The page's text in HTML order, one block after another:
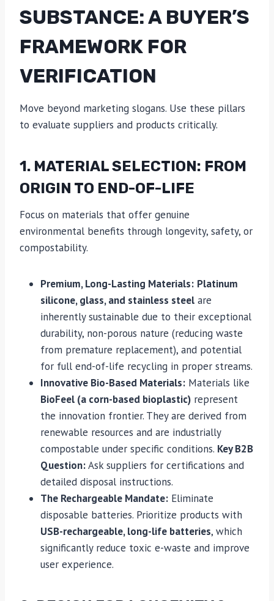
SUBSTANCE: A BUYER’S
FRAMEWORK FOR
VERIFICATION
Move beyond marketing slogans. Use these pillars
to evaluate suppliers and products critically.
1. MATERIAL SELECTION: FROM
ORIGIN TO END-OF-LIFE
Focus on materials that offer genuine
environmental benefits through longevity, safety, or
compostability.
Premium, Long-Lasting Materials: Platinum
silicone, glass, and stainless steel are
inherently sustainable due to their exceptional
durability, non-porous nature (reducing waste
from premature replacement), and potential
for full end-of-life recycling in proper streams.
Innovative Bio-Based Materials: Materials like
BioFeel (a corn-based bioplastic) represent
the innovation frontier. They are derived from
renewable resources and are industrially
compostable under specific conditions. Key B2B
Question:Ask suppliers for certifications and
detailed disposal instructions.
The Rechargeable Mandate: Eliminate
disposable batteries. Prioritize products with
USB-rechargeable, long-life batteries, which
significantly reduce toxic e-waste and improve
user experience.